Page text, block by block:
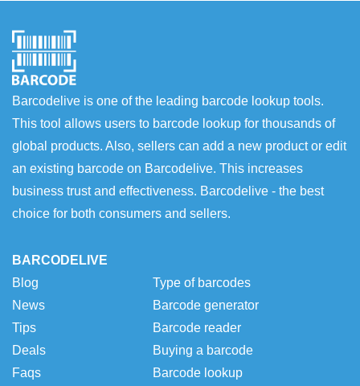
Barcodelive is one of the leading barcode lookup tools.
This tool allows users to barcode lookup for thousands of
global products. Also, sellers can add a new product or edit
an existing barcode on Barcodelive. This increases
business trust and effectiveness. Barcodelive - the best
choice for both consumers and sellers.
BARCODELIVE
Blog
News
Tips
Deals
Faqs
Type of barcodes
Barcode generator
Barcode reader
Buying a barcode
Barcode lookup